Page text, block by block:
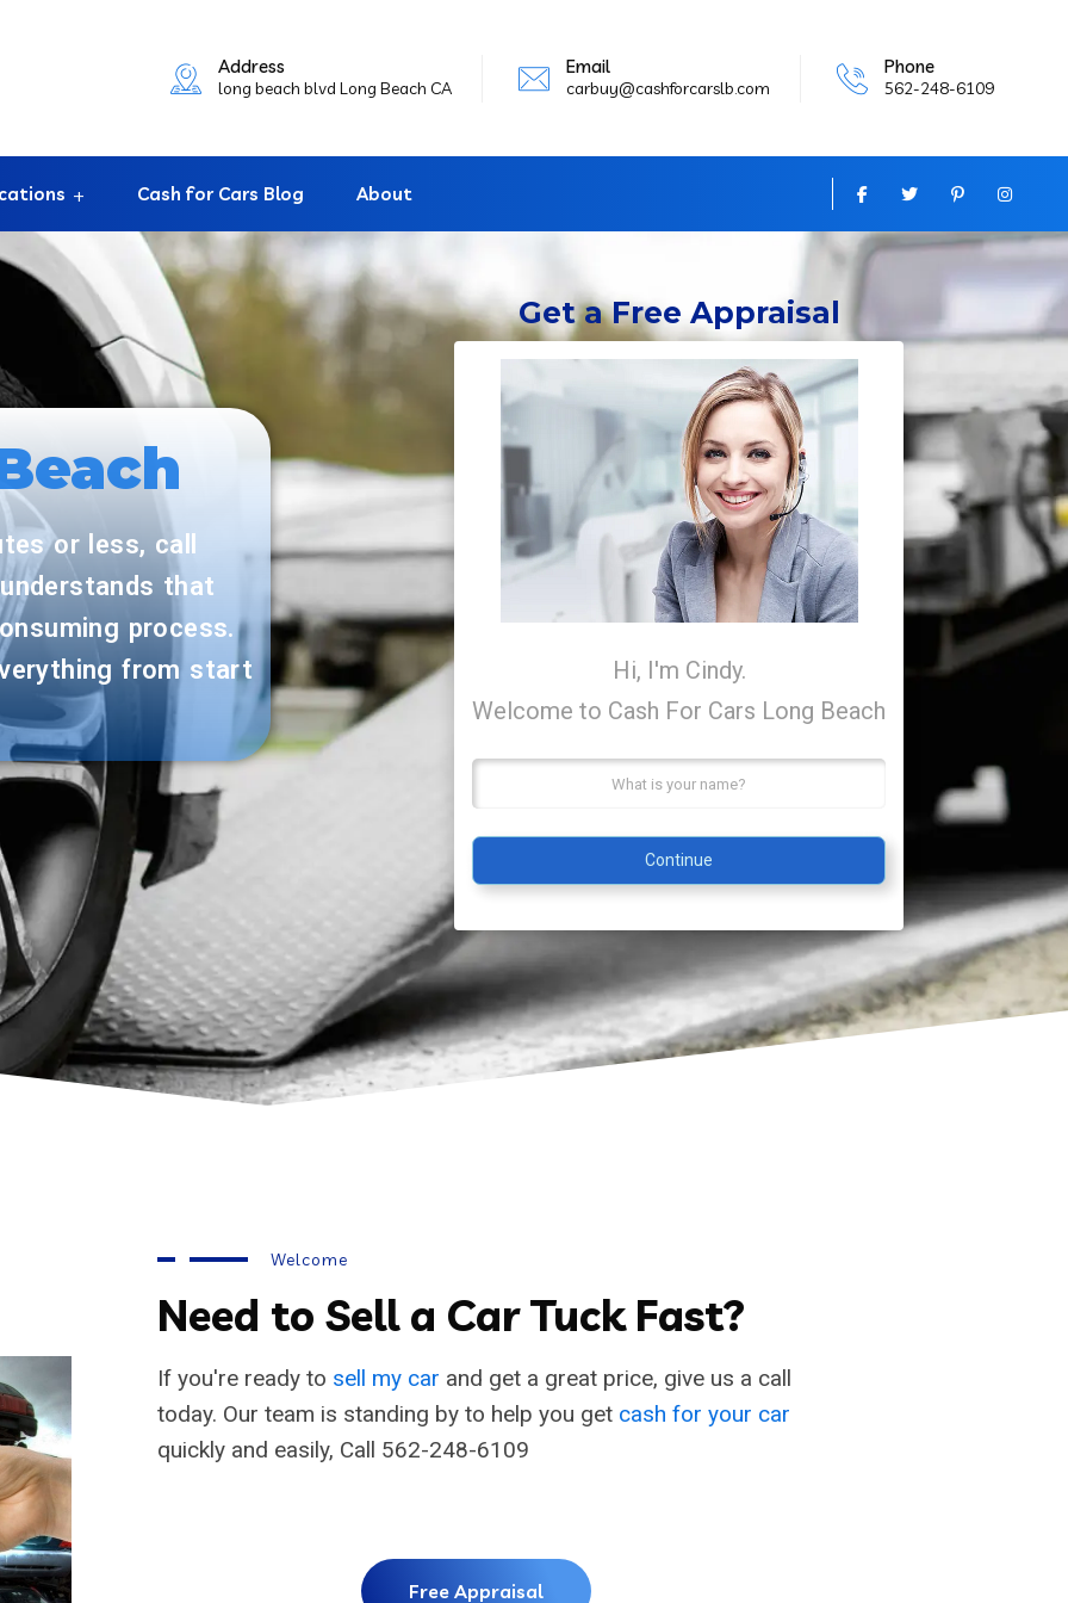
Address
long beach blvd Long Beach CA
Email
carbuy@cashforcarslb.com
Phone
562-248-6109
Cash for Cars Blog About
or less, call
that
process.
from start
Geta Free Appraisal
Hi, I'm Cindy.
Welcome to Cash For Cars Long Beach
Continue
Welcome
Need to Sell a Car Tuck Fast?
If you're ready to sell my car and get a great price, give us a call
today. Our team is standing by to help you get cash for your car
quickly and easily, Call 562-248-6109
Free Appraisal